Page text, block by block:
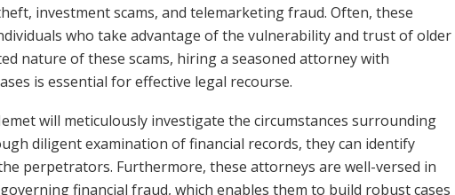
investment scams, and telemarketing fraud. Often, these
who take advantage of the vulnerability and trust of older
nature of these scams, hiring a seasoned attorney with
is essential for effective legal recourse.
will meticulously investigate the circumstances surrounding
diligent examination of financial records, they can identify
perpetrators. Furthermore, these attorneys are well-versed in
financial fraud, which enables them to build robust cases